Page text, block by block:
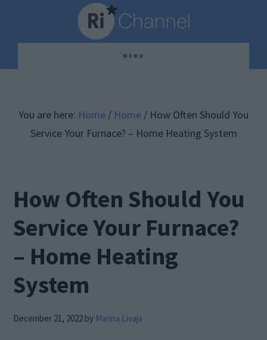
content
sidebar
MENU
You are here: Home / Home / How Often Should You
Service Your Furnace? – Home Heating System
How Often Should You
Service Your Furnace?
– Home Heating
System
December 21, 2022 by Marina Livaja